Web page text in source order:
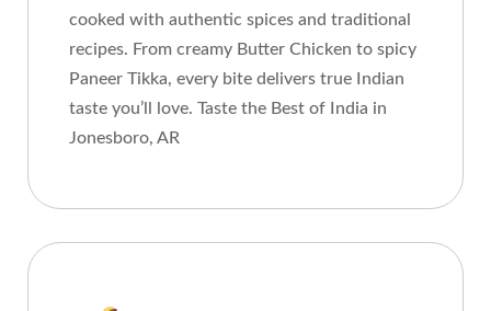
cooked with authentic spices and traditional
recipes. From creamy Butter Chicken to spicy
Paneer Tikka, every bite delivers true Indian
taste you’ll love. Taste the Best of India in
Jonesboro, AR